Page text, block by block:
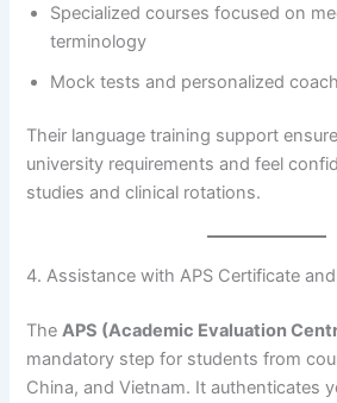
Specialized courses focused on
terminology
Mock tests and personalized
Their language training support
university requirements and feel
studies and clinical rotations.
4. Assistance with APS Certificate
TheAPS (Academic Evaluation
mandatory step for students from
China, and Vietnam. It authenticates